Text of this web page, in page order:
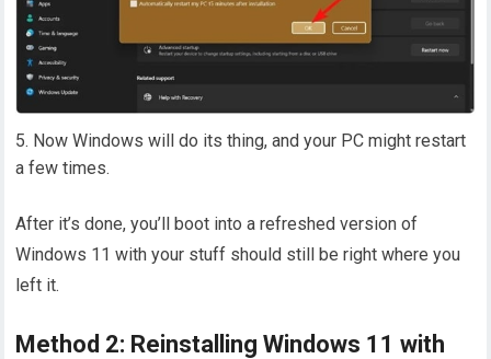
Now Windows will do its thing, and your PC might restart
a few times.
After it’s done, you’ll boot into a refreshed version of
Windows 11 with your stuff should still be right where you
left it.
Method 2: Reinstalling Windows 11 with